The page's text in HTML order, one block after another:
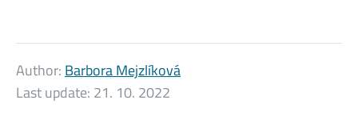
Author: Barbora Mejzlíková
Last update: 21. 10. 2022